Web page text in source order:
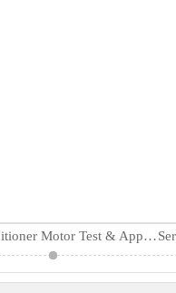
Air Conditioner Motor Test & Applications